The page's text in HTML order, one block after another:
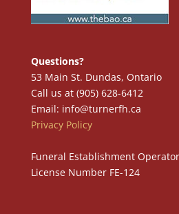
Questions?
53 Main St. Dundas, Ontario
Call us at (905) 628-6412
Email: info@turnerfh.ca
Privacy Policy
Funeral Establishment Operator
License Number FE-124